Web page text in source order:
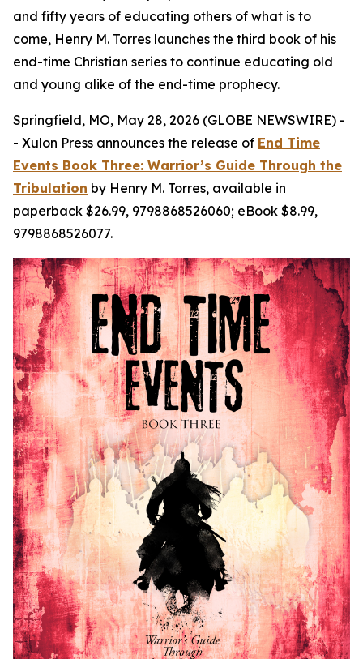
and fifty years of educating others of what is to
come, Henry M. Torres launches the third book of his
end-time Christian series to continue educating old
and young alike of the end-time prophecy.
Springfield, MO, May 28, 2026 (GLOBE NEWSWIRE) -
- Xulon Press announces the release of End Time
Events Book Three: Warrior’s Guide Through the
Tribulation by Henry M. Torres, available in
paperback $26.99, 9798868526060; eBook $8.99,
9798868526077.